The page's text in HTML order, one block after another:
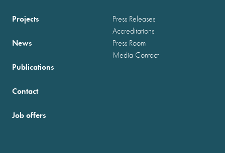
Projects
News
Publications
Press Releases
Accreditations
Press Room
Media Contact
Contact
Job offers